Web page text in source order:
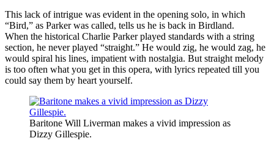
This lack of intrigue was evident in the opening solo, in which
“Bird,” as Parker was called, tells us he is back in Birdland.
When the historical Charlie Parker played standards with a string
section, he never played “straight.” He would zig, he would zag, he
would spiral his lines, impatient with nostalgia. But straight melody
is too often what you get in this opera, with lyrics repeated till you
could say them by heart yourself.
Baritone Will Liverman makes a vivid impression as
Dizzy Gillespie.